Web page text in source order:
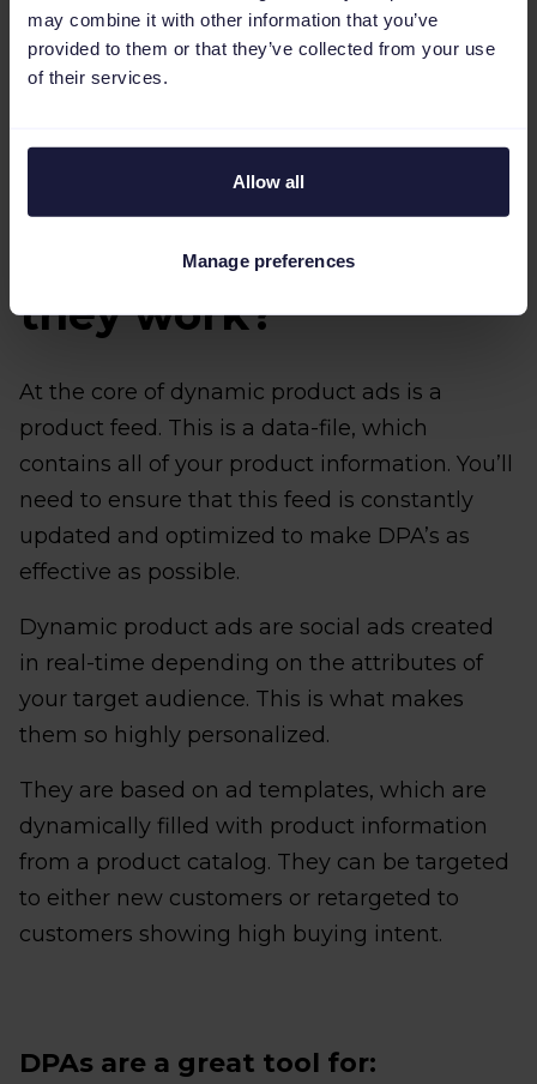
may combine it with other information that you’ve
provided to them or that they’ve collected from your use
of their services.
Allow all
Manage preferences
Real quick: What are
DPA's and how do
they work?
At the core of dynamic product ads is a
product feed. This is a data-file, which
contains all of your product information. You’ll
need to ensure that this feed is constantly
updated and optimized to make DPA’s as
effective as possible.
Dynamic product ads are social ads created
in real-time depending on the attributes of
your target audience. This is what makes
them so highly personalized.
They are based on ad templates, which are
dynamically filled with product information
from a product catalog. They can be targeted
to either new customers or retargeted to
customers showing high buying intent.
DPAs are a great tool for: